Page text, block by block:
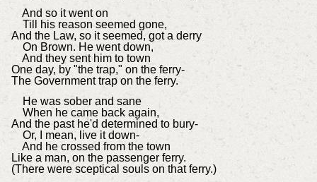
And so it went on
Till his reason seemed gone,
And the Law, so it seemed, got a derry
On Brown. He went down,
And they sent him to town
One day, by "the trap," on the ferry-
The Government trap on the ferry.
He was sober and sane
When he came back again,
And the past he'd determined to bury-
Or, I mean, live it down-
And he crossed from the town
Like a man, on the passenger ferry.
(There were sceptical souls on that ferry.)